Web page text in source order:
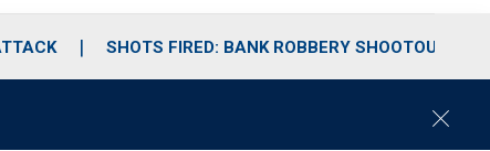
SHOTS FIRED: BANK ROBBERY SHOOTOUT
C